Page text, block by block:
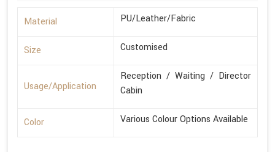
Material PU/Leather/Fabric
Size Customised
Usage/Application
Reception / Waiting / Director
Cabin
Color Various Colour Options Available